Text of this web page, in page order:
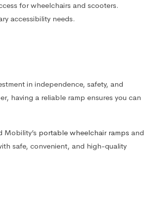
for wheelchairs and scooters.
accessibility needs.
in independence, safety, and
having a reliable ramp ensures you can
Mobility’s portable wheelchair ramps and
safe, convenient, and high-quality